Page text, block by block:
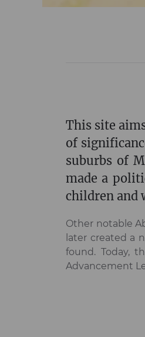
This site
of
suburbs of
made a
children and
Other notable
later created a
found. Today,
Advancement